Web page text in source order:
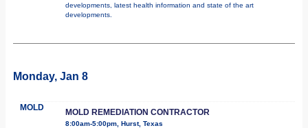
developments, latest health information and state of the art
developments.
Monday, Jan 8
MOLD MOLD REMEDIATION CONTRACTOR
8:00am-5:00pm, Hurst, Texas